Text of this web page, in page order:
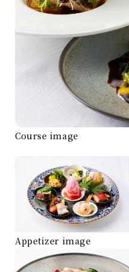
Course image
Appetizer image